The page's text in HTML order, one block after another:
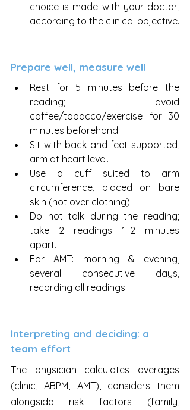
choice is made with your doctor,
according to the clinical objective.
Prepare well, measure well
Rest for 5 minutes before the
reading; avoid
coffee/tobacco/exercise for 30
minutes beforehand.
Sit with back and feet supported,
arm at heart level.
Use a cuff suited to arm
circumference, placed on bare
skin (not over clothing).
Do not talk during the reading;
take 2 readings 1–2 minutes
apart.
For AMT: morning & evening,
several consecutive days,
recording all readings.
Interpreting and deciding: a
team effort
The physician calculates averages
(clinic, ABPM, AMT), considers them
alongside risk factors (family,